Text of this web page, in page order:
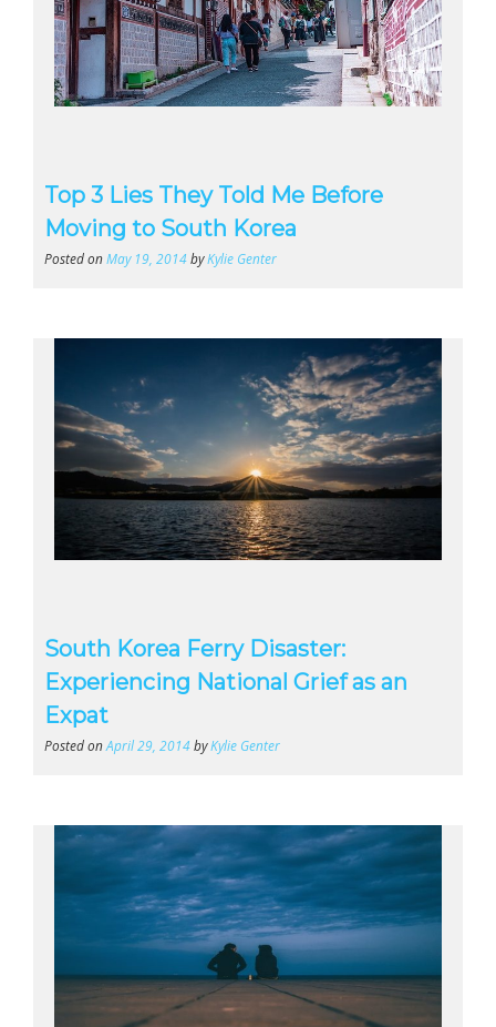
Top 3 Lies They Told Me Before
Moving to South Korea
Posted onMay 19, 2014byKylie Genter
South Korea Ferry Disaster:
Experiencing National Grief as an
Expat
Posted onApril 29, 2014byKylie Genter